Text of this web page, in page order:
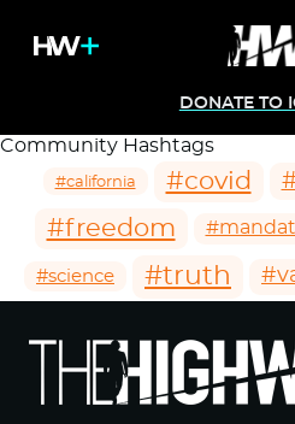
DONATE TO
Community Hashtags
#california #covid
#freedom
#science #truth